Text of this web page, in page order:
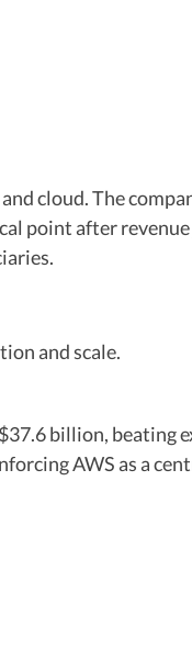
cloud. The
point after
and scale.
billion,
AWS as a